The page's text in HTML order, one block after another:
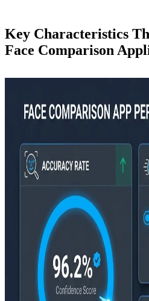
Key Characteristics
Face Comparison